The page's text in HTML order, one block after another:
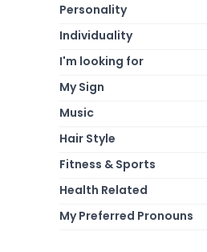
Personality
Individuality
I'm looking for
My Sign
Music
Hair Style
Fitness & Sports
Health Related
My Preferred Pronouns